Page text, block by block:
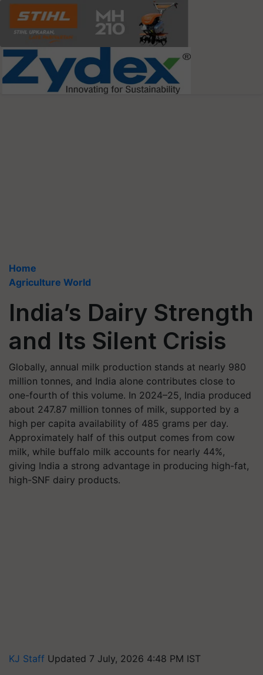
Home
Agriculture World
India’s Dairy Strength
and Its Silent Crisis
Globally, annual milk production stands at nearly 980
million tonnes, and India alone contributes close to
one-fourth of this volume. In 2024–25, India produced
about 247.87 million tonnes of milk, supported by a
high per capita availability of 485 grams per day.
Approximately half of this output comes from cow
milk, while buffalo milk accounts for nearly 44%,
giving India a strong advantage in producing high-fat,
high-SNF dairy products.
KJ Staff Updated 7 July, 2026 4:48 PM IST